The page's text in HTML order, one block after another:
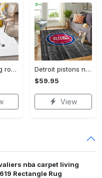
Rugs in living room and bedroom - Chanel area rug living room rug christmas gift us decor Rectangle Rug
Detroit pistons nbas basketball team logo gray wooden type 428 . Upgrade Your Living Room with Luxury Home Decor: Area Carpets, Floor Decor, Door Mats, and Hot Gift Items with style a High-End Fashion Brand Rectangle Rug
$59.95
View
nba carpet living
Rectangle Rug